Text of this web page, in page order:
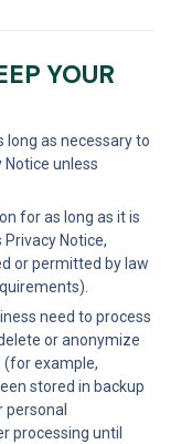
YOUR
as necessary to
unless
for as long as it is
Notice,
or permitted by law
need to process
or anonymize
(for example,
stored in backup
personal
processing until